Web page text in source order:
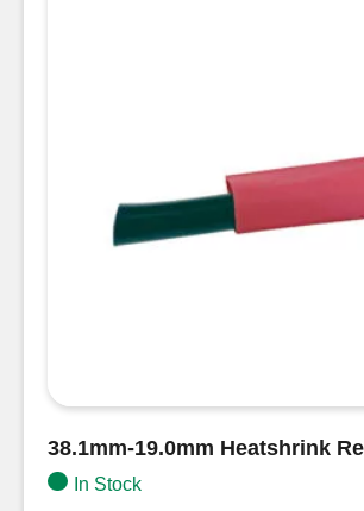
38.1mm-19.0mm Heatshrink
In Stock